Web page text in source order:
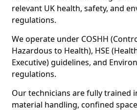
relevant UK health, safety, and
regulations.
We operate under COSHH
Hazardous to Health), HSE
Executive) guidelines, and
regulations.
Our technicians are fully trained
material handling, confined